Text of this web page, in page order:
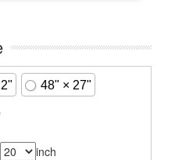
48" × 27"
inch